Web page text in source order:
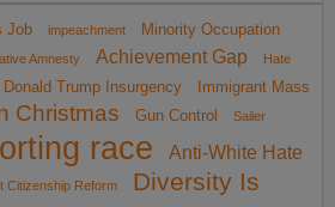
Job impeachment
Minority Occupation
Amnesty Achievement Gap
Hate
Donald Trump Insurgency
Immigrant Mass
Christmas Gun Control Sailer
race
Anti-White Hate
Citizenship Reform
Diversity Is